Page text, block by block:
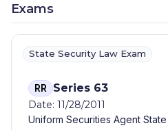
Exams
State Security Law Exam
RR Series 63
Date: 11/28/2011
Uniform Securities Agent